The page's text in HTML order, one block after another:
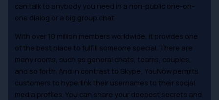
can talk to anybody you need in a non-public one-on-
one dialog or a big group chat.
With over 10 million members worldwide, it provides one
of the best place to fulfill someone special. There are
many rooms, such as general chats, teams, couples,
and so forth. And in contrast to Skype, YouNow permits
customers to hyperlink their usernames to their social
media profiles. You can share your deepest secrets and